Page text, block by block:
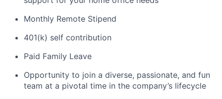
Monthly Remote Stipend
401(k) self contribution
Paid Family Leave
Opportunity to join a diverse, passionate, and fun
team at a pivotal time in the company’s lifecycle